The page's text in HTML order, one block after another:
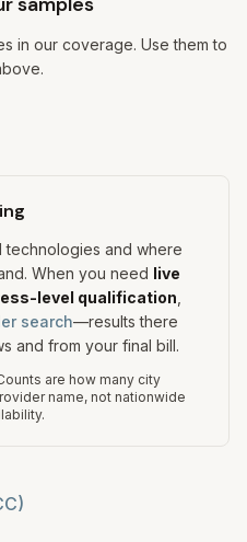
in our coverage. Use them to
technologies and where
When you need live
level qualification
search—results there
and from your final bill.
are how many city
name, not nationwide